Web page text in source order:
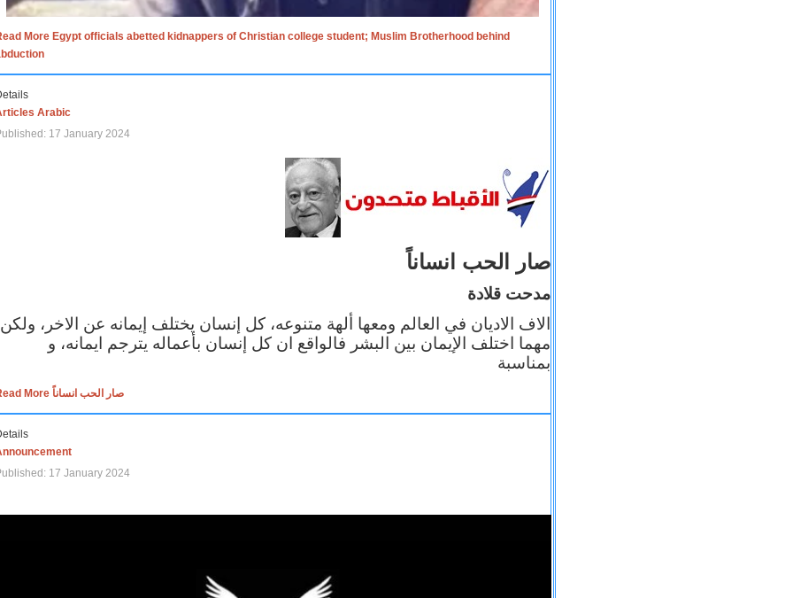
More Egypt officials abetted kidnappers of Christian college student; Muslim Brotherhood behind
Arabic
17 January 2024
صار الحب انساناً
مدحت قلادة
الاف الاديان في العالم ومعها ألهة متنوعه، كل إنسان يختلف إيمانه عن الاخر، ولكن
مهما اختلف الإيمان بين البشر فالواقع ان كل إنسان بأعماله يترجم ايمانه، و
بمناسبة
Read More صار الحب انساناً
17 January 2024